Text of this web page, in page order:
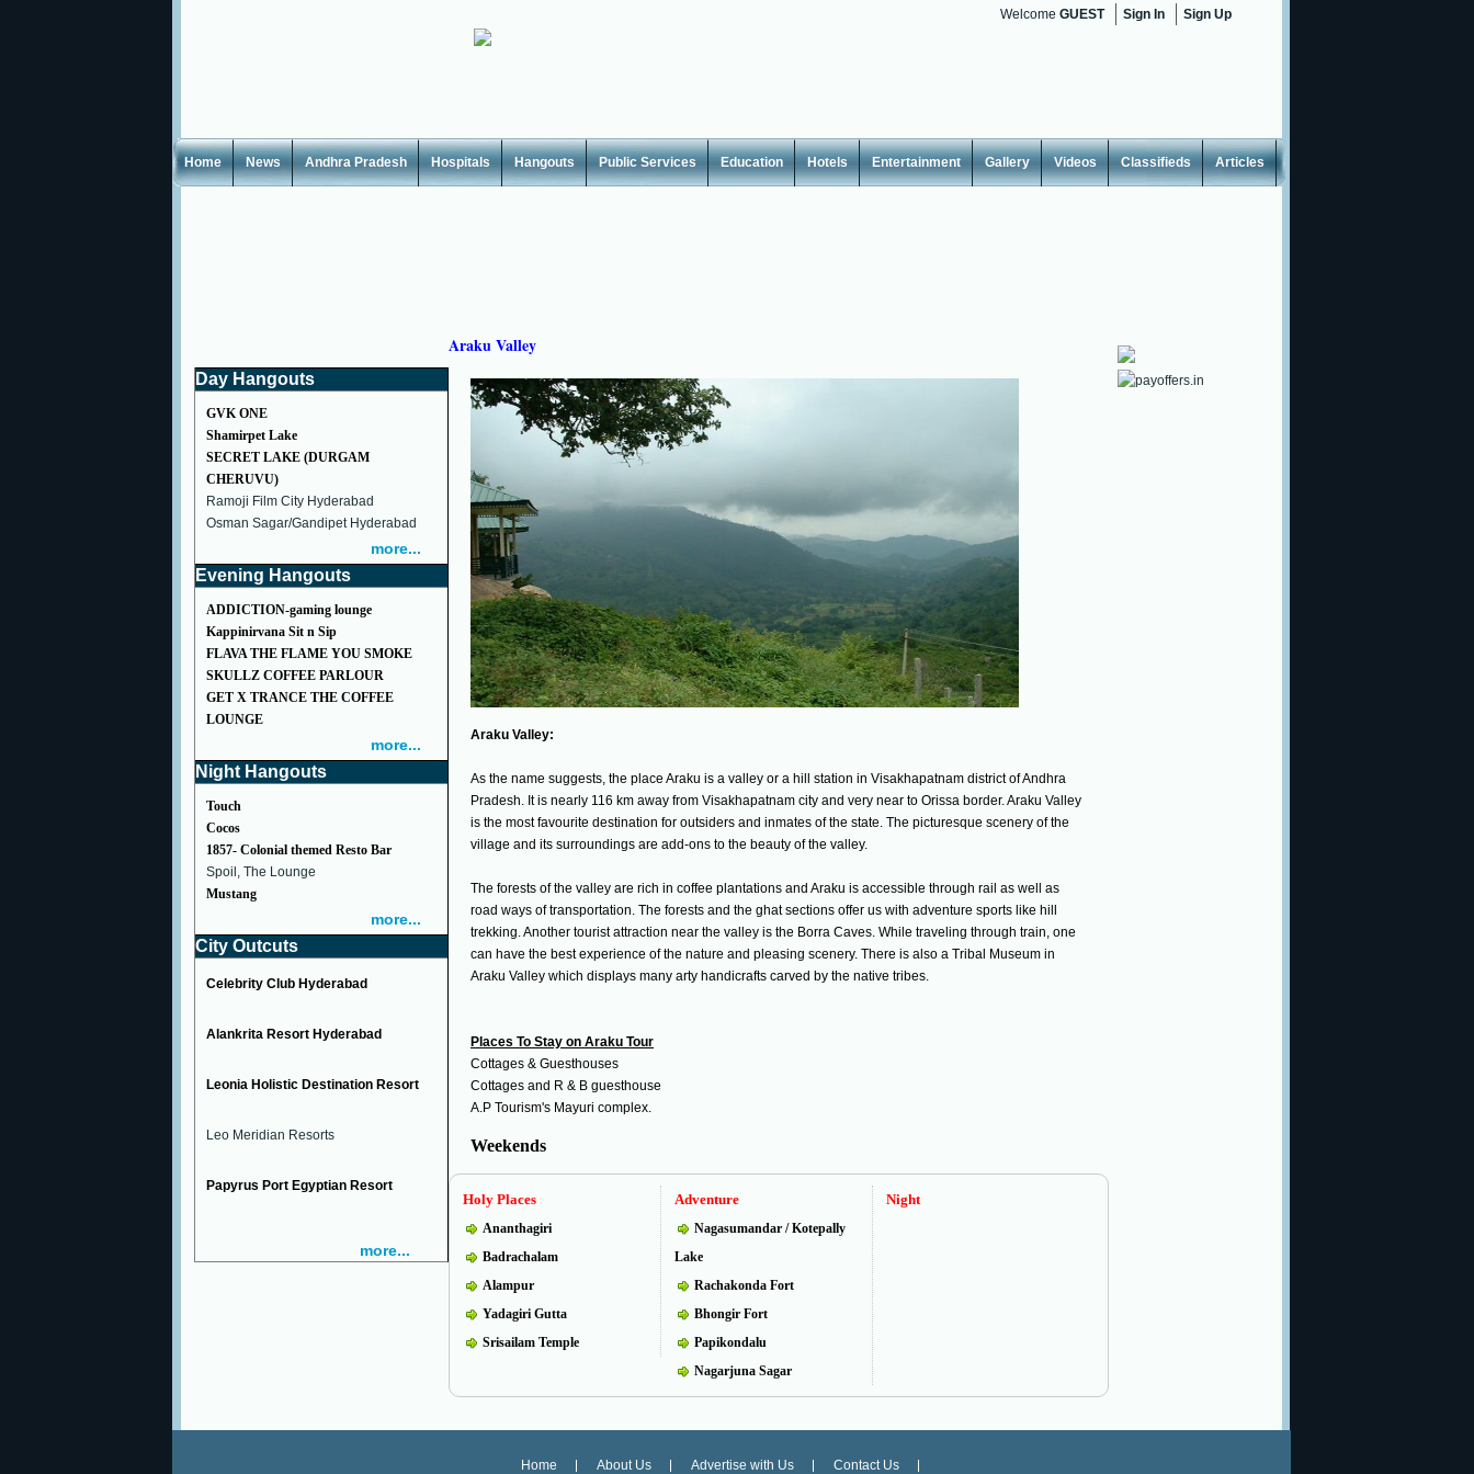
Welcome GUEST Sign In Sign Up
Home News Andhra Pradesh Hospitals Hangouts Public Services Education Hotels Entertainment Gallery Videos Classifieds Articles
Day Hangouts
GVK ONE
Shamirpet Lake
SECRET LAKE (DURGAM
CHERUVU)
Ramoji Film City Hyderabad
Osman Sagar/Gandipet Hyderabad
more...
Evening Hangouts
ADDICTION-gaming lounge
Kappinirvana Sit n Sip
FLAVA THE FLAME YOU SMOKE
SKULLZ COFFEE PARLOUR
GET X TRANCE THE COFFEE
LOUNGE
more...
Night Hangouts
Touch
Cocos
1857- Colonial themed Resto Bar
Spoil, The Lounge
Mustang
more...
City Outcuts
Celebrity Club Hyderabad
Alankrita Resort Hyderabad
Leonia Holistic Destination Resort
Leo Meridian Resorts
Papyrus Port Egyptian Resort
more...
Araku Valley
Araku Valley:
As the name suggests, the place Araku is a valley or a hill station in Visakhapatnam district of Andhra
Pradesh. It is nearly 116 km away from Visakhapatnam city and very near to Orissa border. Araku Valley
is the most favourite destination for outsiders and inmates of the state. The picturesque scenery of the
village and its surroundings are add-ons to the beauty of the valley.
The forests of the valley are rich in coffee plantations and Araku is accessible through rail as well as
road ways of transportation. The forests and the ghat sections offer us with adventure sports like hill
trekking. Another tourist attraction near the valley is the Borra Caves. While traveling through train, one
can have the best experience of the nature and pleasing scenery. There is also a Tribal Museum in
Araku Valley which displays many arty handicrafts carved by the native tribes.
Places To Stay on Araku Tour
Cottages & Guesthouses
Cottages and R & B guesthouse
A.P Tourism's Mayuri complex.
Weekends
Holy Places
Ananthagiri
Badrachalam
Alampur
Yadagiri Gutta
Srisailam Temple
Adventure
Nagasumandar / Kotepally
Lake
Rachakonda Fort
Bhongir Fort
Papikondalu
Nagarjuna Sagar
Night
Home About Us Advertise with Us Contact Us